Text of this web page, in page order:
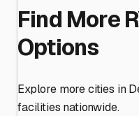
Find More
Options
Explore more cities in
facilities nationwide.